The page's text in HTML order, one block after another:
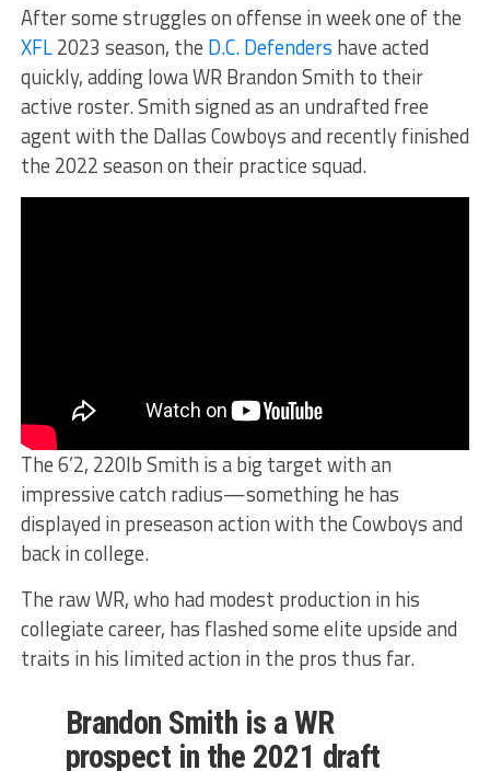
After some struggles on offense in week one of the
XFL2023 season, the D.C. Defenders have acted
quickly, adding Iowa WR Brandon Smith to their
active roster. Smith signed as an undrafted free
agent with the Dallas Cowboys and recently finished
the 2022 season on their practice squad.
The 6’2, 220lb Smith is a big target with an
impressive catch radius—something he has
displayed in preseason action with the Cowboys and
back in college.
The raw WR, who had modest production in his
collegiate career, has flashed some elite upside and
traits in his limited action in the pros thus far.
Brandon Smith is a WR
prospect in the 2021 draft